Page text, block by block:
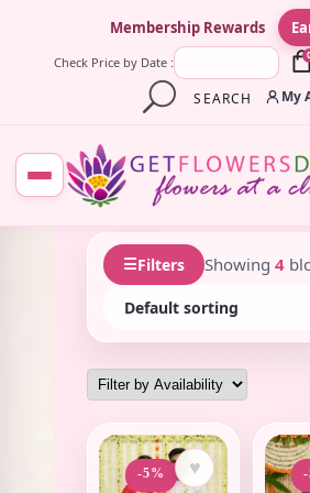
Membership Rewards
Check Price by Date :
SEARCH
My
☰Filters Showing 4
-5% ♥